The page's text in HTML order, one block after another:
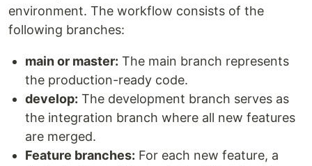
environment. The workflow consists of the
following branches:
main or master: The main branch represents
the production-ready code.
develop: The development branch serves as
the integration branch where all new features
are merged.
Feature branches: For each new feature, a